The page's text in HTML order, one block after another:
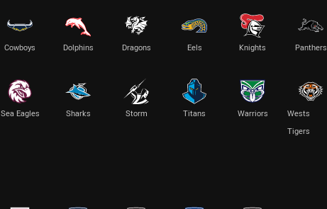
Cowboys Dolphins Dragons Eels Knights Panthers
Sea Eagles Sharks Storm Titans Warriors
Wests
Tigers